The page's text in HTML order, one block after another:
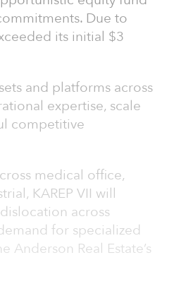
Due to
its initial $3
and platforms across
expertise, scale
competitive
medical office,
KAREP VII will
across
for specialized
Real Estate’s